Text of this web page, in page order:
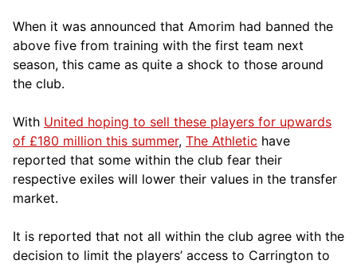
When it was announced that Amorim had banned the
above five from training with the first team next
season, this came as quite a shock to those around
the club.
With United hoping to sell these players for upwards
of £180 million this summer, The Athletic have
reported that some within the club fear their
respective exiles will lower their values in the transfer
market.
It is reported that not all within the club agree with the
decision to limit the players’ access to Carrington to